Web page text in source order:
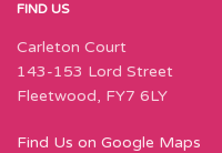
FIND US
Carleton Court
143-153 Lord Street
Fleetwood, FY7 6LY
Find Us on Google Maps